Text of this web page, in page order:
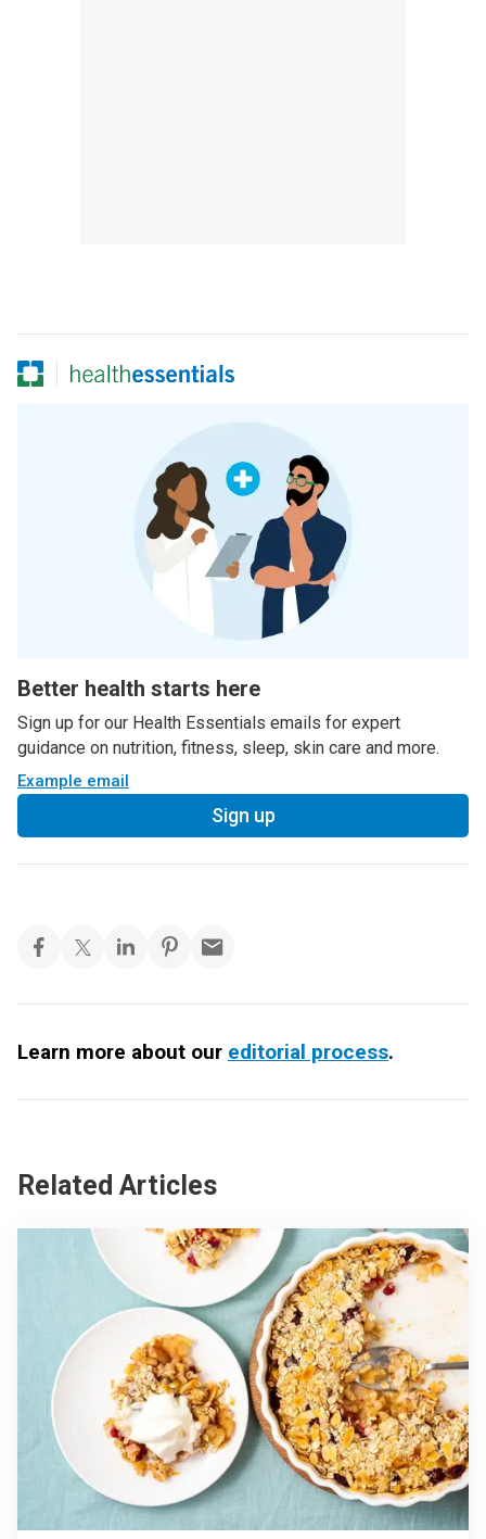
Better health starts here
Sign up for our Health Essentials emails for expert
guidance on nutrition, fitness, sleep, skin care and more.
Example email
Sign up
Learn more about our editorial process.
Related Articles